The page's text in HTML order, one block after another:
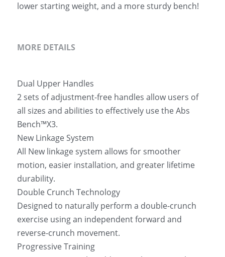
lower starting weight, and a more sturdy bench!
MORE DETAILS
Dual Upper Handles
2 sets of adjustment-free handles allow users of
all sizes and abilities to effectively use the Abs
Bench™X3.
New Linkage System
All New linkage system allows for smoother
motion, easier installation, and greater lifetime
durability.
Double Crunch Technology
Designed to naturally perform a double-crunch
exercise using an independent forward and
reverse-crunch movement.
Progressive Training